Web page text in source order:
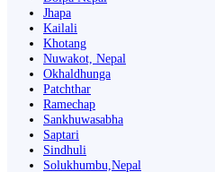
Jhapa
Kailali
Khotang
Nuwakot, Nepal
Okhaldhunga
Patchthar
Ramechap
Sankhuwasabha
Saptari
Sindhuli
Solukhumbu,Nepal